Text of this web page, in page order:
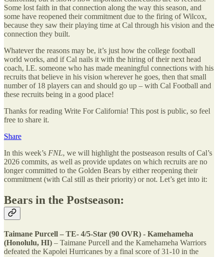
Some lost faith in that connection along the way this season, and
some have reopened their commitment due to the firing of Wilcox,
because they saw their playing time at Cal through his vision and the
connection they built.
Whatever the reasons may be, it’s just how the college football
world works, and if Cal nails it with the hiring of their next head
coach, I.E. someone who has made meaningful connections with his
recruits that believe in his vision wherever he goes, then that small
number of 18 players can and should go up – with Cal Football and
these recruits being in a good place!
Thanks for reading Write For California! This post is public, so feel
free to share it.
Share
In this week’s FNL, we will highlight the postseason results of Cal’s
2026 commits, as well as provide updates on which recruits are no
longer committed to the Golden Bears by either reopening their
commitment (with Cal still as their priority) or not. Let’s get into it:
Bears in the Postseason:
Taimane Purcell – TE- 4/5-Star (90 OVR) - Kamehameha
(Honolulu, HI) – Taimane Purcell and the Kamehameha Warriors
defeated the Kapolei Hurricanes by a final score of 31-10 in the